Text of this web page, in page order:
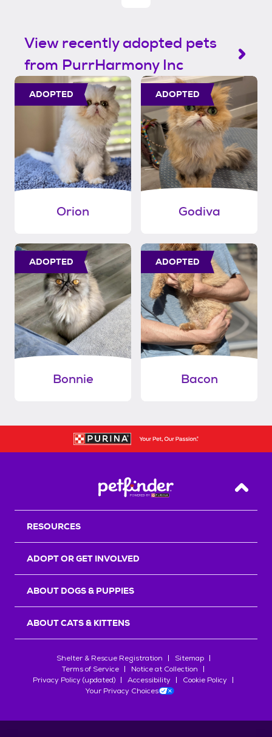
View recently adopted pets
from PurrHarmony Inc
ADOPTED
Orion
ADOPTED
Godiva
ADOPTED
Bonnie
ADOPTED
Bacon
Back
RESOURCES
ADOPT OR GET INVOLVED
ABOUT DOGS & PUPPIES
ABOUT CATS & KITTENS
Shelter & Rescue Registration
Sitemap
Terms of Service
Notice at Collection
Privacy Policy (updated)
Accessibility
Cookie Policy
Your Privacy Choices